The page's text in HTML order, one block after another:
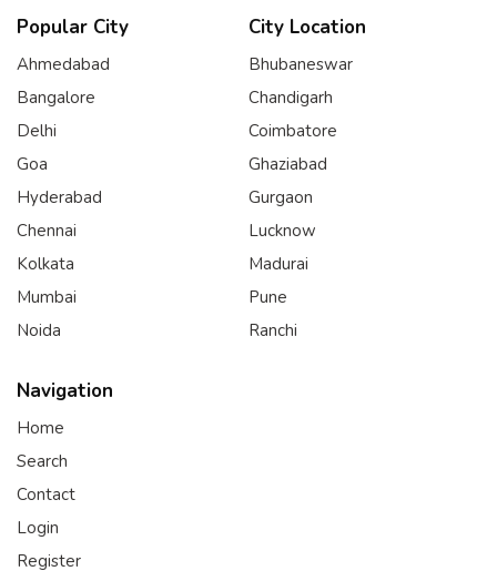
Popular City
Ahmedabad
Bangalore
Delhi
Goa
Hyderabad
Chennai
Kolkata
Mumbai
Noida
City Location
Bhubaneswar
Chandigarh
Coimbatore
Ghaziabad
Gurgaon
Lucknow
Madurai
Pune
Ranchi
Navigation
Home
Search
Contact
Login
Register